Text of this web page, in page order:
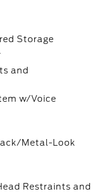
Storage
and
w/Voice
Metal-Look
Restraints and